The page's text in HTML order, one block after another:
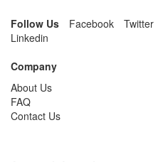
Follow Us Facebook Twitter
Linkedin
Company
About Us
FAQ
Contact Us